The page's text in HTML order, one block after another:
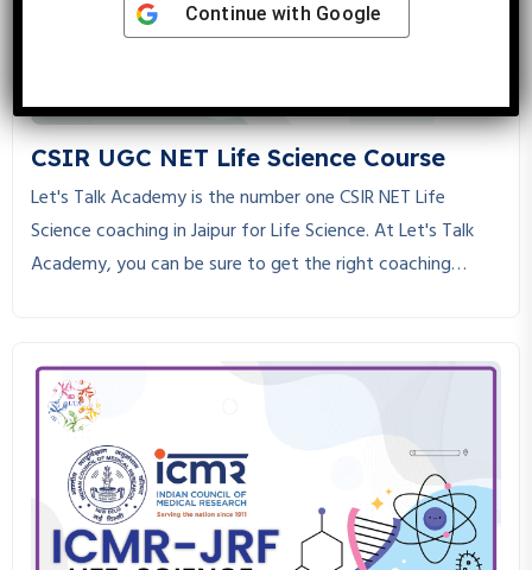
CSIR UGC NET Life Science Course
Let's Talk Academy is the number one CSIR NET Life
Science coaching in Jaipur for Life Science. At Let's Talk
Academy, you can be sure to get the right coaching
knowledge, consistent practice, and the right guidance to
crack. If you are looking for a place where you can get the
best CSIR NET Life Science coaching, you are at the right
place.
Continue with Google